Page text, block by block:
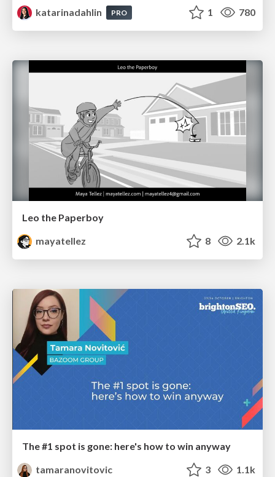
katarinadahlin
PRO 1 780
Leo the Paperboy
mayatellez
8 2.1k
The #1 spot is gone: here's how to win anyway
tamaranovitovic
3 1.1k